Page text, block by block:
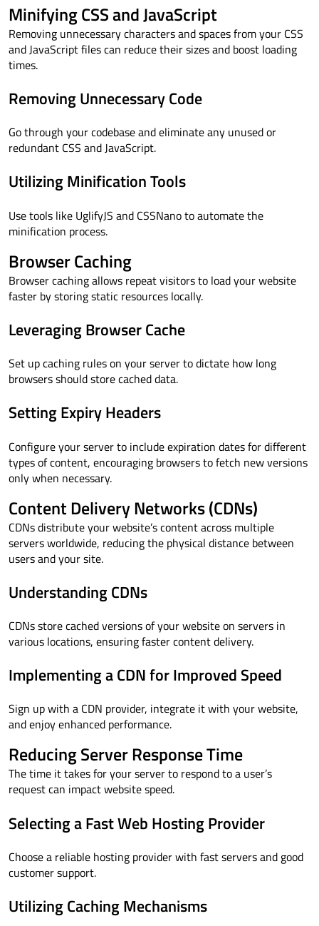
Minifying CSS and JavaScript
Removing unnecessary characters and spaces from your CSS
and JavaScript files can reduce their sizes and boost loading
times.
Removing Unnecessary Code
Go through your codebase and eliminate any unused or
redundant CSS and JavaScript.
Utilizing Minification Tools
Use tools like UglifyJS and CSSNano to automate the
minification process.
Browser Caching
Browser caching allows repeat visitors to load your website
faster by storing static resources locally.
Leveraging Browser Cache
Set up caching rules on your server to dictate how long
browsers should store cached data.
Setting Expiry Headers
Configure your server to include expiration dates for different
types of content, encouraging browsers to fetch new versions
only when necessary.
Content Delivery Networks (CDNs)
CDNs distribute your website’s content across multiple
servers worldwide, reducing the physical distance between
users and your site.
Understanding CDNs
CDNs store cached versions of your website on servers in
various locations, ensuring faster content delivery.
Implementing a CDN for Improved Speed
Sign up with a CDN provider, integrate it with your website,
and enjoy enhanced performance.
Reducing Server Response Time
The time it takes for your server to respond to a user’s
request can impact website speed.
Selecting a Fast Web Hosting Provider
Choose a reliable hosting provider with fast servers and good
customer support.
Utilizing Caching Mechanisms